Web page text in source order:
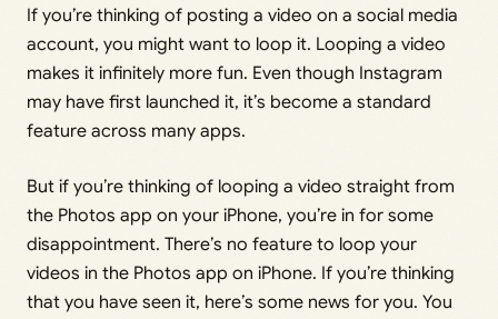
If you’re thinking of posting a video on a social media
account, you might want to loop it. Looping a video
makes it infinitely more fun. Even though Instagram
may have first launched it, it’s become a standard
feature across many apps.
But if you’re thinking of looping a video straight from
the Photos app on your iPhone, you’re in for some
disappointment. There’s no feature to loop your
videos in the Photos app on iPhone. If you’re thinking
that you have seen it, here’s some news for you. You